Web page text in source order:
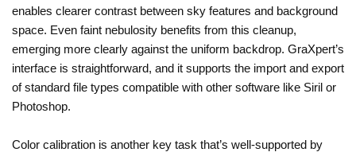
enables clearer contrast between sky features and background
space. Even faint nebulosity benefits from this cleanup,
emerging more clearly against the uniform backdrop. GraXpert’s
interface is straightforward, and it supports the import and export
of standard file types compatible with other software like Siril or
Photoshop.
Color calibration is another key task that’s well-supported by